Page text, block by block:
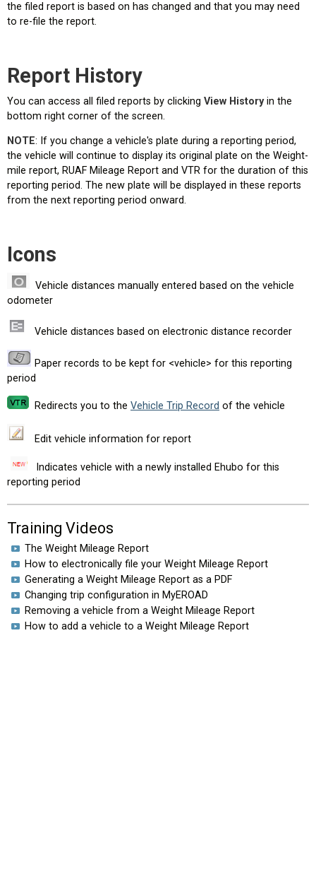
the filed report is based on has changed and that you may need
to re-file the report.
Report History
You can access all filed reports by clicking View Historyin the
bottom right corner of the screen.
NOTE: If you change a vehicle's plate during a reporting period,
the vehicle will continue to display its original plate on the Weight-
mile report, RUAF Mileage Report and VTR for the duration of this
reporting period. The new plate will be displayed in these reports
from the next reporting period onward.
Icons
Vehicle distances manually entered based on the vehicle
odometer
Vehicle distances based on electronic distance recorder
Paper records to be kept for <vehicle> for this reporting
period
Redirects you to the Vehicle Trip Record of the vehicle
Edit vehicle information for report
Indicates vehicle with a newly installed Ehubo for this
reporting period
Training Videos
The Weight Mileage Report
How to electronically file your Weight Mileage Report
Generating a Weight Mileage Report as a PDF
Changing trip configuration in MyEROAD
Removing a vehicle from a Weight Mileage Report
How to add a vehicle to a Weight Mileage Report